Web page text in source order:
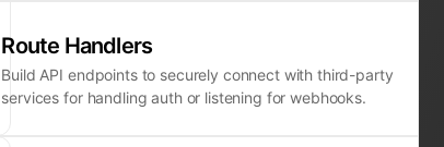
Route Handlers
Build API endpoints to securely connect with third-party
services for handling auth or listening for webhooks.